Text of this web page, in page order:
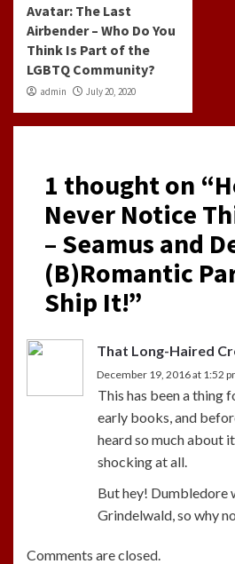
Avatar: The Last
Airbender – Who Do You
Think Is Part of the
LGBTQ Community?
admin July 20, 2020
1 thought on “
Never Notice
– Seamus and
(B)Romantic
Ship It!”
That Long-Haired
December 19, 2016 at 1:52
This has been a thing
early books, and
heard so much about
shocking at all.
But hey! Dumbledore
Grindelwald, so why
Comments are closed.